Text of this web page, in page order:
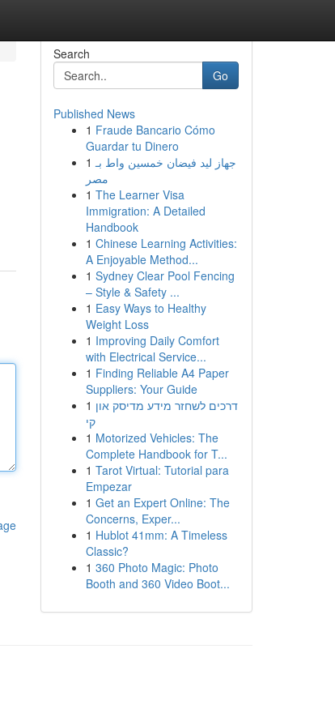
Search
Go
Published News
1 Fraude Bancario Cómo
Guardar tu Dinero
1 جهاز ليد فيضان خمسين واط بـ
مصر
1 The Learner Visa
Immigration: A Detailed
Handbook
1 Chinese Learning Activities:
A Enjoyable Method...
1 Sydney Clear Pool Fencing
– Style & Safety ...
1 Easy Ways to Healthy
Weight Loss
1 Improving Daily Comfort
with Electrical Service...
1 Finding Reliable A4 Paper
Suppliers: Your Guide
1 דרכים לשחזר מידע מדיסק און
קי
1 Motorized Vehicles: The
Complete Handbook for T...
1 Tarot Virtual: Tutorial para
Empezar
1 Get an Expert Online: The
Concerns, Exper...
1 Hublot 41mm: A Timeless
Classic?
1 360 Photo Magic: Photo
Booth and 360 Video Boot...